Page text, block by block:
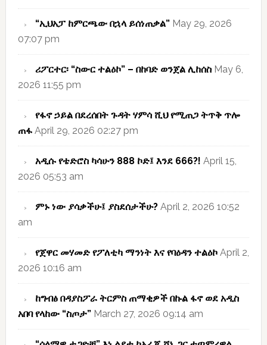
“ኢህአፓ ከምርጫው በኋላ ይሰነጠቃል” May 29, 2026
07:07 pm
ሪፖርተር፡ “ስውር ተልዕኮ” – በከባድ ወንጀል ሊከሰስ May 6,
2026 11:55 pm
የፋኖ ኃይል በደረሰበት ጉዳት ሃምሳ ሺህ የሚጠጋ ትጥቅ ጥሎ
ጠፋ April 29, 2026 02:27 pm
አዲሱ የቴድሮስ ካሳሁን 888 ኮድ፤ እንደ 666?! April 15,
2026 05:53 am
ምኑ ነው ያሳቃችሁ፤ ያስደሰታችሁ? April 2, 2026 10:52
am
የጀዋር መሃመድ የፖለቲካ ማንነት እና የባዕዳን ተልዕኮ April 2,
2026 10:16 am
ከግብፅ በዳያስፖራ ትርምስ ጠማቂዎች በኩል ፋኖ ወደ አዲስ
አበባ የላከው “ስጦታ” March 27, 2026 09:14 am